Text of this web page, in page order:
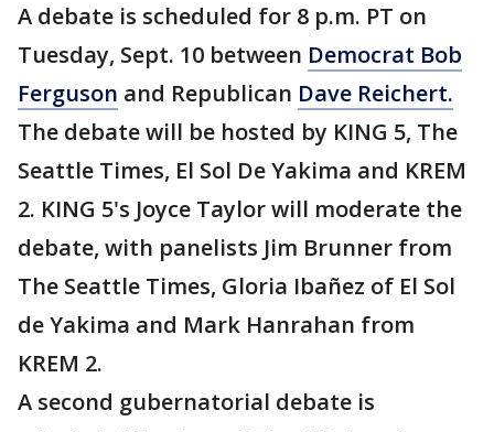
A debate is scheduled for 8 p.m. PT on
Tuesday, Sept. 10 between Democrat Bob
Ferguson and Republican Dave Reichert.
The debate will be hosted by KING 5, The
Seattle Times, El Sol De Yakima and KREM
2. KING 5's Joyce Taylor will moderate the
debate, with panelists Jim Brunner from
The Seattle Times, Gloria Ibañez of El Sol
de Yakima and Mark Hanrahan from
KREM 2.
A second gubernatorial debate is